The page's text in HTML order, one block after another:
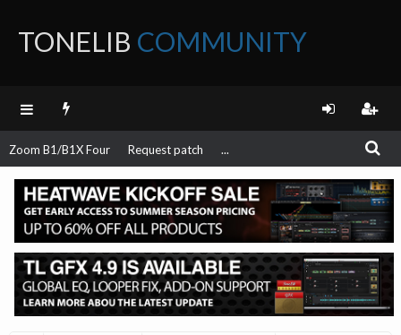
TONELIB COMMUNITY
FORUM
Zoom B1/B1X Four Request patch ...